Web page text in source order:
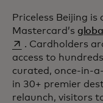
Priceless Beijing
Mastercard’s
. Cardholders
access to
curated, once-in-
in 30+ premier
relaunch, visitors